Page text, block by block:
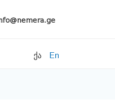
ქა En